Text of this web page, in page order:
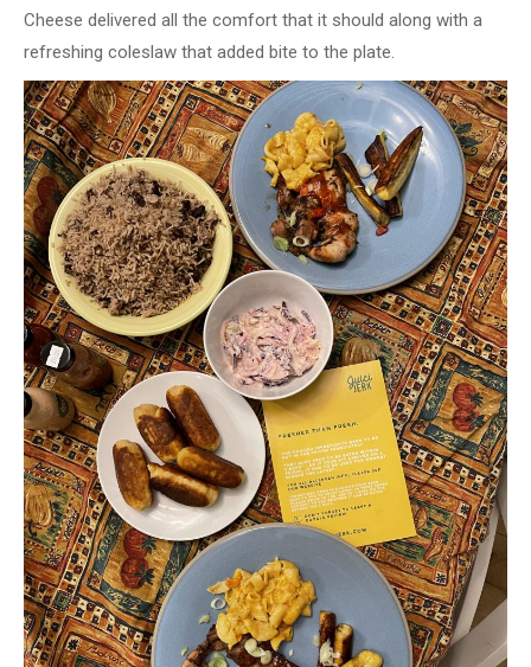
Cheese delivered all the comfort that it should along with a
refreshing coleslaw that added bite to the plate.